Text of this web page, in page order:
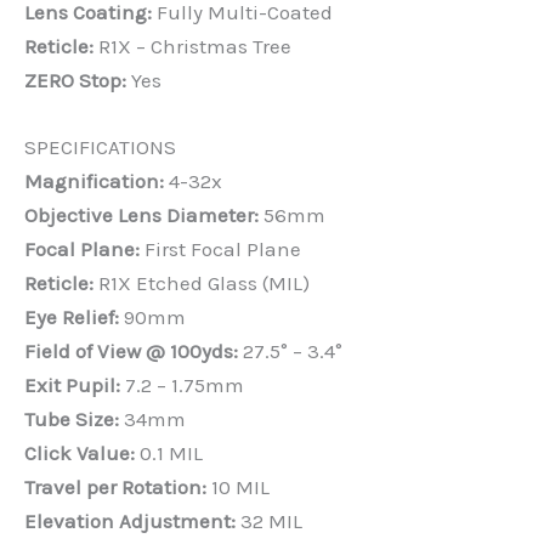
Lens Coating: Fully Multi-Coated
Reticle: R1X – Christmas Tree
ZERO Stop: Yes
SPECIFICATIONS
Magnification: 4-32x
Objective Lens Diameter: 56mm
Focal Plane: First Focal Plane
Reticle: R1X Etched Glass (MIL)
Eye Relief: 90mm
Field of View @ 100yds: 27.5° – 3.4°
Exit Pupil: 7.2 – 1.75mm
Tube Size: 34mm
Click Value: 0.1 MIL
Travel per Rotation: 10 MIL
Elevation Adjustment: 32 MIL